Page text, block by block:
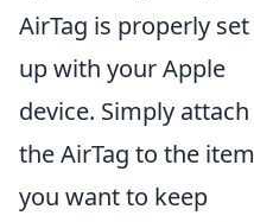
AirTag is properly set
up with your Apple
device. Simply attach
the AirTag to the item
you want to keep